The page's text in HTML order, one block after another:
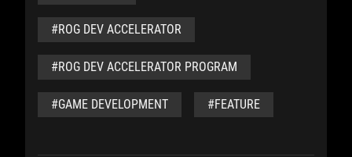
#ROG DEV ACCELERATOR
#ROG DEV ACCELERATOR PROGRAM
#GAME DEVELOPMENT #FEATURE